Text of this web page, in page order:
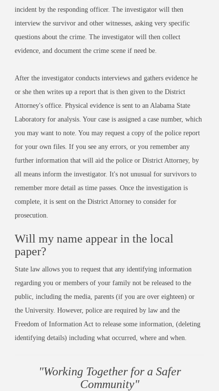
incident by the responding officer. The investigator will then
interview the survivor and other witnesses, asking very specific
questions about the crime. The investigator will then collect
evidence, and document the crime scene if need be.
After the investigator conducts interviews and gathers evidence he
or she then writes up a report that is then given to the District
Attorney's office. Physical evidence is sent to an Alabama State
Laboratory for analysis. Your case is assigned a case number, which
you may want to note. You may request a copy of the police report
for your own files. If you see any errors, or you remember any
further information that will aid the police or District Attorney, by
all means inform the investigator. It's not unusual for survivors to
remember more detail as time passes. Once the investigation is
complete, it is sent on the District Attorney to consider for
prosecution.
Will my name appear in the local
paper?
State law allows you to request that any identifying information
regarding you or members of your family not be released to the
public, including the media, parents (if you are over eighteen) or
the University. However, police are required by law and the
Freedom of Information Act to release some information, (deleting
identifying details) including what occurred, where and when.
"Working Together for a Safer
Community"